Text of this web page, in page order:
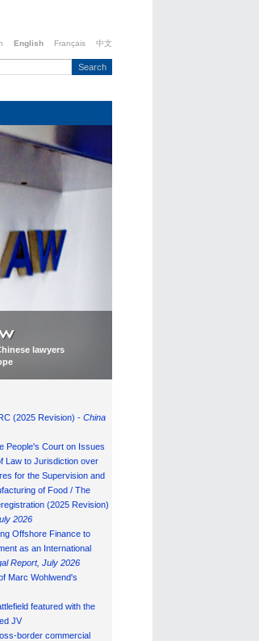
English Français 中文
lawyers
(2025 Revision) - China
People's Court on Issues
Law to Jurisdiction over
for the Supervision and
of Food / The
(2025 Revision)
2026
Offshore Finance to
as an International
Report, July 2026
Marc Wohlwend's
featured with the
JV
border commercial